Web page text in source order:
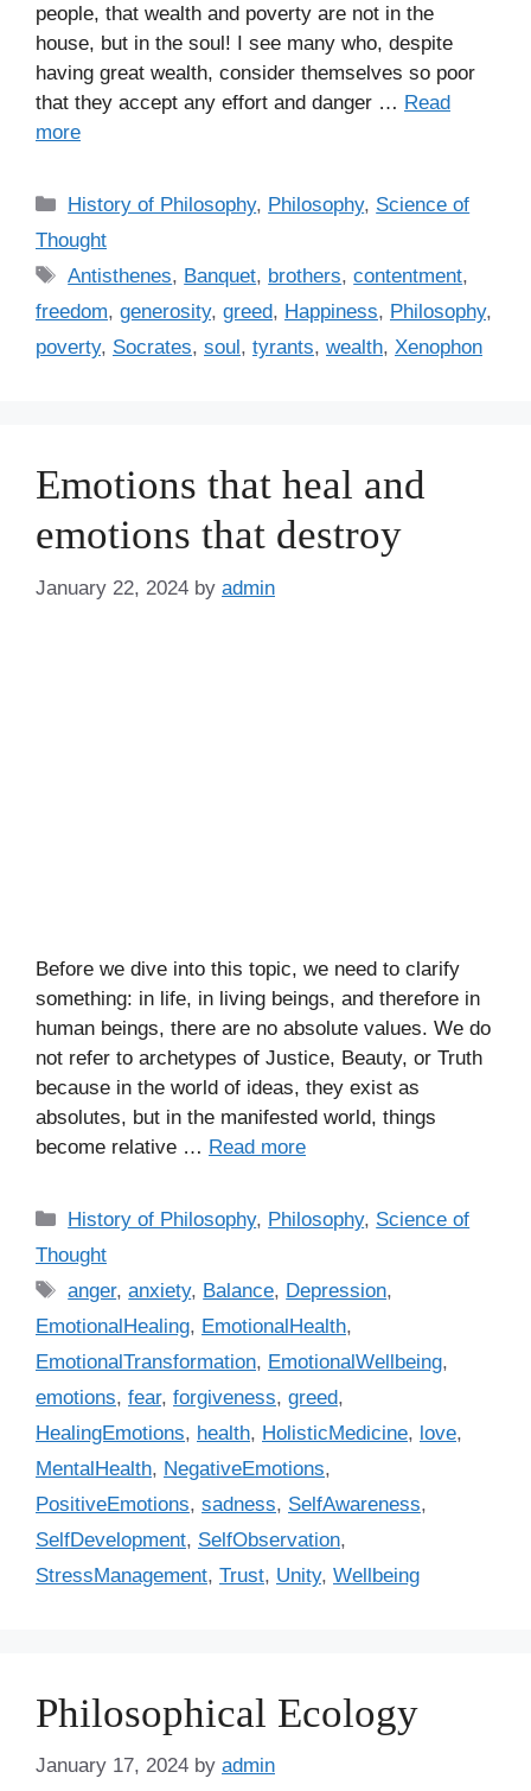
people, that wealth and poverty are not in the
house, but in the soul! I see many who, despite
having great wealth, consider themselves so poor
that they accept any effort and danger … Read
more
C
a
e
g
o
History of Philosophy, Philosophy, Science of
Thought
T
a
s
Antisthenes, Banquet, brothers,contentment,
freedom, generosity, greed, Happiness, Philosophy,
poverty, Socrates, soul, tyrants, wealth, Xenophon
Emotions that heal and
emotions that destroy
January 22, 2024 by admin
Before we dive into this topic, we need to clarify
something: in life, in living beings, and therefore in
human beings, there are no absolute values. We do
not refer to archetypes of Justice, Beauty, or Truth
because in the world of ideas, they exist as
absolutes, but in the manifested world, things
become relative … Read more
C
e
g
o
r
s
History of Philosophy, Philosophy, Science of
Thought
T
a
s
anger,anxiety, Balance, Depression,
EmotionalHealing, EmotionalHealth,
EmotionalTransformation, EmotionalWellbeing,
emotions, fear, forgiveness, greed,
HealingEmotions, health, HolisticMedicine, love,
MentalHealth, NegativeEmotions,
PositiveEmotions, sadness, SelfAwareness,
SelfDevelopment, SelfObservation,
StressManagement, Trust, Unity, Wellbeing
Philosophical Ecology
January 17, 2024 by admin